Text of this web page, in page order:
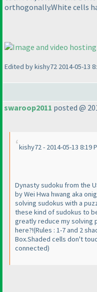
orthogonally.White cells
Edited by kishy72 2014-05-13
swaroop2011 posted @
kishy72 - 2014-05-13 8:19
Dynasty sudoku from the
by Wei Hwa hwang aka
solving sudokus with a
these kind of sudokus to
greatly reduce my solving
here?!(Rules : 1-7 and 2
Box.Shaded cells don't
connected)